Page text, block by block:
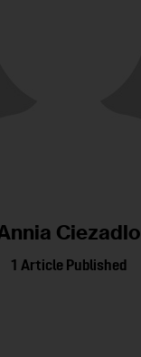
Ciezadlo
1 Article Published